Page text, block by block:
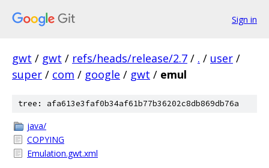
Sign in
gwt / gwt / refs/heads/release/2.7 / . / user /
super / com / google / gwt / emul
tree: afa613e3faf0b34af61b77b36202c8db869db76a
java/
COPYING
Emulation.gwt.xml